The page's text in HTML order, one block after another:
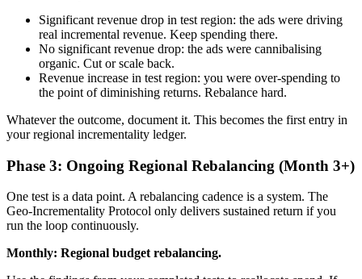
Significant revenue drop in test region: the ads were driving
real incremental revenue. Keep spending there.
No significant revenue drop: the ads were cannibalising
organic. Cut or scale back.
Revenue increase in test region: you were over-spending to
the point of diminishing returns. Rebalance hard.
Whatever the outcome, document it. This becomes the first entry in
your regional incrementality ledger.
Phase 3: Ongoing Regional Rebalancing (Month 3+)
One test is a data point. A rebalancing cadence is a system. The
Geo-Incrementality Protocol only delivers sustained return if you
run the loop continuously.
Monthly: Regional budget rebalancing.